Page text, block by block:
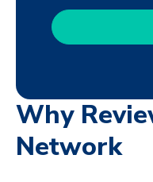
Why
Network